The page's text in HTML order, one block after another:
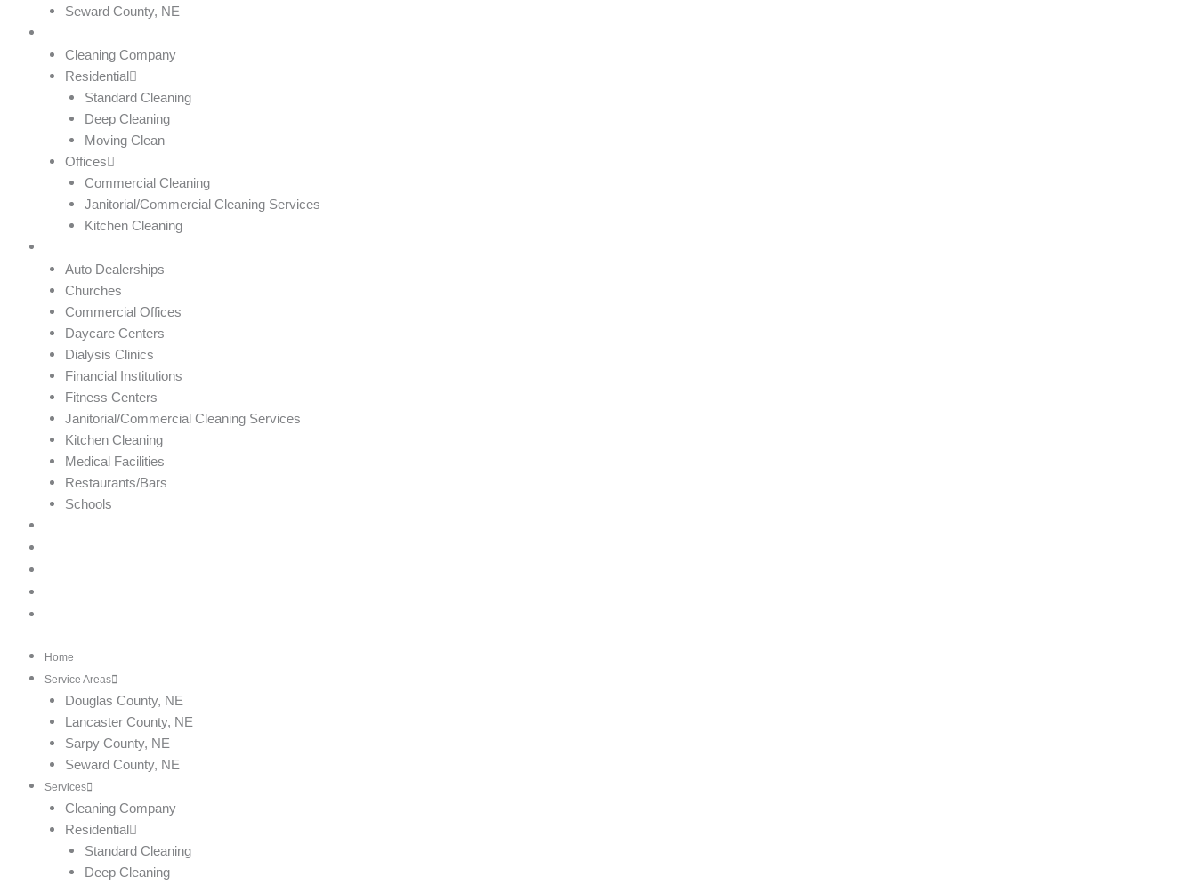
Seward County, NE
Cleaning Company
Residential
Standard Cleaning
Deep Cleaning
Moving Clean
Offices
Commercial Cleaning
Janitorial/Commercial Cleaning Services
Kitchen Cleaning
Auto Dealerships
Churches
Commercial Offices
Daycare Centers
Dialysis Clinics
Financial Institutions
Fitness Centers
Janitorial/Commercial Cleaning Services
Kitchen Cleaning
Medical Facilities
Restaurants/Bars
Schools
Home
Service Areas
Douglas County, NE
Lancaster County, NE
Sarpy County, NE
Seward County, NE
Services
Cleaning Company
Residential
Standard Cleaning
Deep Cleaning